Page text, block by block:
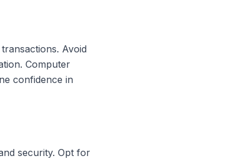
Avoid
Computer
confidence in
security. Opt for